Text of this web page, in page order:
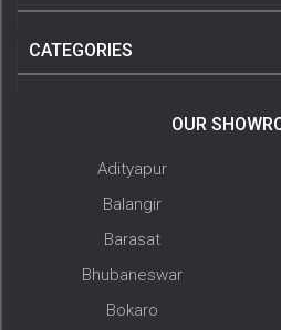
CATEGORIES
OUR
Adityapur
Balangir
Barasat
Bhubaneswar
Bokaro